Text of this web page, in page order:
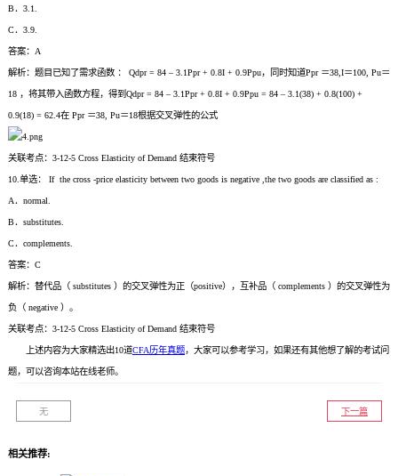
B．3.1.
C．3.9.
答案：A
解析：题目已知了需求函数 ： Qdpr = 84 – 3.1Ppr + 0.8I + 0.9Ppu，同时知道Ppr ＝38,I＝100, Pu＝
18 ，将其带入函数方程，得到Qdpr = 84 – 3.1Ppr + 0.8I + 0.9Ppu = 84 – 3.1(38) + 0.8(100) +
0.9(18) = 62.4在 Ppr ＝38, Pu＝18根据交叉弹性的公式
关联考点：3-12-5 Cross Elasticity of Demand 结束符号
10.单选： If the cross -price elasticity between two goods is negative ,the two goods are classified as :
A．normal.
B．substitutes.
C．complements.
答案：C
解析：替代品（ substitutes ）的交叉弹性为正（positive），互补品（ complements ）的交叉弹性为
负（ negative ）。
关联考点：3-12-5 Cross Elasticity of Demand 结束符号
上述内容为大家精选出10道CFA历年真题，大家可以参考学习，如果还有其他想了解的考试问
题，可以咨询本站在线老师。
无 下一篇
相关推荐: